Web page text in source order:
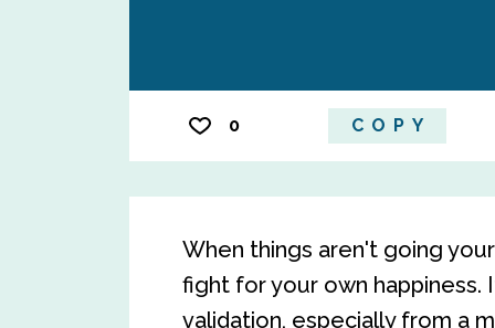
0 COPY
When things aren't going
fight for your own
validation, especially from a